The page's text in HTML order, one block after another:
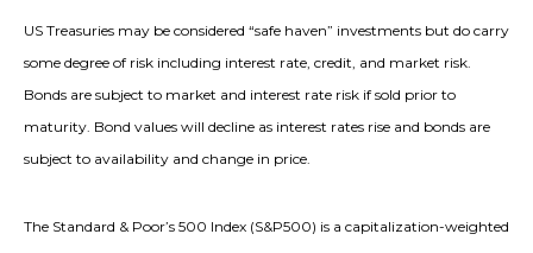
US Treasuries may be considered “safe haven” investments but do carry
some degree of risk including interest rate, credit, and market risk.
Bonds are subject to market and interest rate risk if sold prior to
maturity. Bond values will decline as interest rates rise and bonds are
subject to availability and change in price.
The Standard & Poor’s 500 Index (S&P500) is a capitalization-weighted